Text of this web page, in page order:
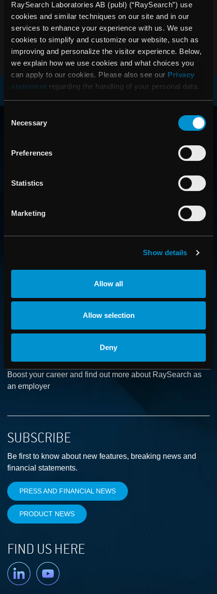
RaySearch Laboratories AB (publ) (“RaySearch”) use
cookies and similar techniques on our site and in our
services to enhance your experience with us. We use
cookies to simplify and customize our website, such as
improving and personalize the visitor experience. Below,
we explain how we use cookies and what choices you
can apply to our cookies. Please also see our Privacy
statement regarding the handling of your personal data.
Selection
Necessary
Preferences
Statistics
Marketing
Show details
Allow all
Allow selection
Deny
Tuesday, May 26, 2009. Printed annual reports can be
ordered from the company, telephone +46 (0)8-545 061 30.
PDF
RAYSEARCH
ABOUT
How we advance cancer treatment through software
CAREER
Boost your career and find out more about RaySearch as
an employer
SUBSCRIBE
Be first to know about new features, breaking news and
financial statements.
PRESS AND FINANCIAL NEWS
PRODUCT NEWS
FIND US HERE
Linkedin YouTube